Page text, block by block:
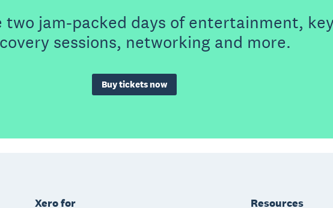
jam-packed days of entertainment,
sessions, networking and more.
Buy tickets now
Xero for Resources